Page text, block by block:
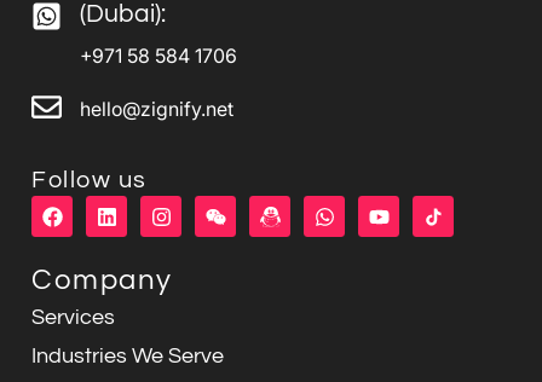
(Dubai):
+971 58 584 1706
hello@zignify.net
Follow us
F
a
b
o
o
k
L
i
e
d
i
n
I
n
a
a
m
W
e
W
h
Y
o
Company
Services
Industries We Serve